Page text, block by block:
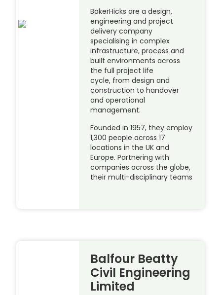
BakerHicks are a design,
engineering and project
delivery company
specialising in complex
infrastructure, process and
built environments across
the full project life
cycle, from design and
construction to handover
and operational
management.
Founded in 1957, they employ
1,300 people across 17
locations in the UK and
Europe. Partnering with
companies across the globe,
their multi-disciplinary teams
Balfour Beatty
Civil Engineering
Limited